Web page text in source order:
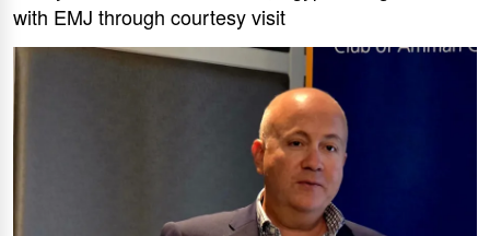
with EMJ through courtesy visit